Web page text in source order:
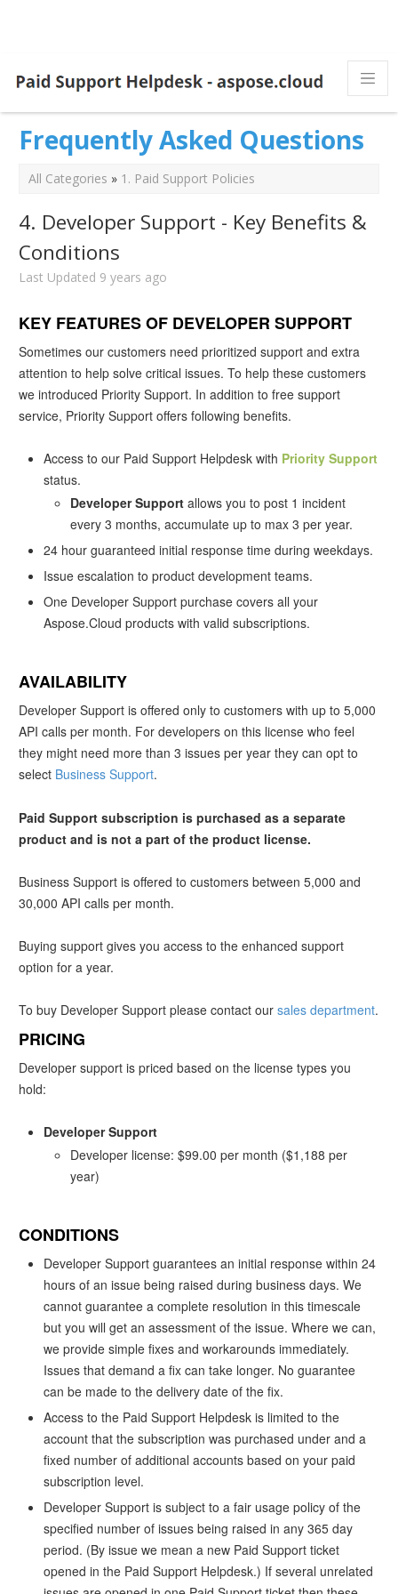
Frequently Asked Questions
All Categories » 1. Paid Support Policies
4. Developer Support - Key Benefits &
Conditions
Last Updated 9 years ago
KEY FEATURES OF DEVELOPER SUPPORT
Sometimes our customers need prioritized support and extra
attention to help solve critical issues. To help these customers
we introduced Priority Support. In addition to free support
service, Priority Support offers following benefits.
Access to our Paid Support Helpdesk with Priority Support
status.
Developer Support allows you to post 1 incident
every 3 months, accumulate up to max 3 per year.
24 hour guaranteed initial response time during weekdays.
Issue escalation to product development teams.
One Developer Support purchase covers all your
Aspose.Cloud products with valid subscriptions.
AVAILABILITY
Developer Support is offered only to customers with up to 5,000
API calls per month. For developers on this license who feel
they might need more than 3 issues per year they can opt to
select Business Support.
Paid Support subscription is purchased as a separate
product and is not a part of the product license.
Business Support is offered to customers between 5,000 and
30,000 API calls per month.
Buying support gives you access to the enhanced support
option for a year.
To buy Developer Support please contact oursales department.
PRICING
Developer support is priced based on the license types you
hold:
Developer Support
Developer license: $99.00 per month ($1,188 per
year)
CONDITIONS
Developer Support guarantees an initial response within 24
hours of an issue being raised during business days. We
cannot guarantee a complete resolution in this timescale
but you will get an assessment of the issue. Where we can,
we provide simple fixes and workarounds immediately.
Issues that demand a fix can take longer. No guarantee
can be made to the delivery date of the fix.
Access to the Paid Support Helpdesk is limited to the
account that the subscription was purchased under and a
fixed number of additional accounts based on your paid
subscription level.
Developer Support is subject to a fair usage policy of the
specified number of issues being raised in any 365 day
period. (By issue we mean a new Paid Support ticket
opened in the Paid Support Helpdesk.) If several unrelated